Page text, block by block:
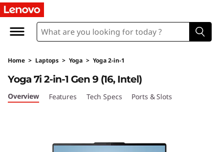
L
n
o
v
Home > Laptops > Yoga > Yoga 2-in-1
Yoga 7i 2-in-1 Gen 9 (16, Intel)
Overview Features Tech Specs Ports & Slots